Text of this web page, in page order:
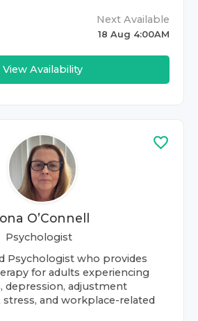
Next Available
18 Aug 4:00AM
View Availability
O’Connell
Psychologist
Psychologist who provides
for adults experiencing
depression, adjustment
stress, and workplace-related